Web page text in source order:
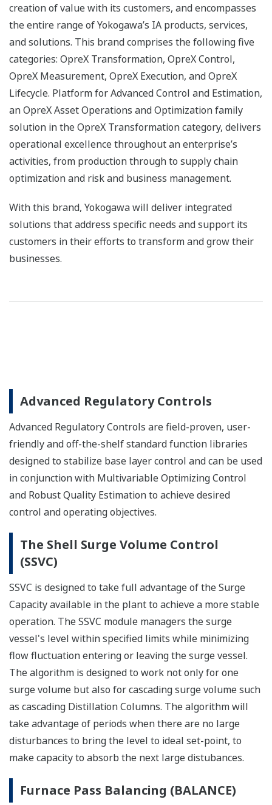
creation of value with its customers, and encompasses
the entire range of Yokogawa’s IA products, services,
and solutions. This brand comprises the following five
categories: OpreX Transformation, OpreX Control,
OpreX Measurement, OpreX Execution, and OpreX
Lifecycle. Platform for Advanced Control and Estimation,
an OpreX Asset Operations and Optimization family
solution in the OpreX Transformation category, delivers
operational excellence throughout an enterprise’s
activities, from production through to supply chain
optimization and risk and business management.
With this brand, Yokogawa will deliver integrated
solutions that address specific needs and support its
customers in their efforts to transform and grow their
businesses.
Advanced Regulatory Controls
Advanced Regulatory Controls are field-proven, user-
friendly and off-the-shelf standard function libraries
designed to stabilize base layer control and can be used
in conjunction with Multivariable Optimizing Control
and Robust Quality Estimation to achieve desired
control and operating objectives.
The Shell Surge Volume Control
(SSVC)
SSVC is designed to take full advantage of the Surge
Capacity available in the plant to achieve a more stable
operation. The SSVC module managers the surge
vessel's level within specified limits while minimizing
flow fluctuation entering or leaving the surge vessel.
The algorithm is designed to work not only for one
surge volume but also for cascading surge volume such
as cascading Distillation Columns. The algorithm will
take advantage of periods when there are no large
disturbances to bring the level to ideal set-point, to
make capacity to absorb the next large distubances.
Furnace Pass Balancing (BALANCE)